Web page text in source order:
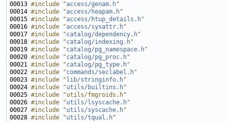
00013 #include "access/genam.h"
00014 #include "access/heapam.h"
00015 #include "access/htup_details.h"
00016 #include "access/sysattr.h"
00017 #include "catalog/dependency.h"
00018 #include "catalog/indexing.h"
00019 #include "catalog/pg_namespace.h"
00020 #include "catalog/pg_proc.h"
00021 #include "catalog/pg_type.h"
00022 #include "commands/seclabel.h"
00023 #include " lib/stringinfo.h"
00024 #include "utils/builtins.h"
00025 #include "utils/fmgroids.h"
00026 #include "utils/lsyscache.h"
00027 #include "utils/syscache.h"
00028 #include "utils/tqual.h"